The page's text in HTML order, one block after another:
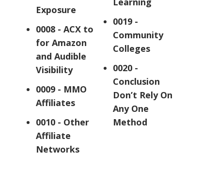
Exposure
0008 - ACX to
for Amazon
and Audible
Visibility
0009 - MMO
Affiliates
0010 - Other
Affiliate
Networks
0019 -
Community
Colleges
0020 -
Conclusion
Don’t Rely On
Any One
Method